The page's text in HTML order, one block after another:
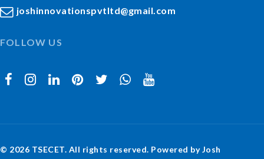
joshinnovationspvtltd@gmail.com
FOLLOW US
© 2026 TSECET. All rights reserved. Powered by Josh